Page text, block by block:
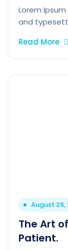
Lorem
and
Read More
August 26,
The Art
Patient.